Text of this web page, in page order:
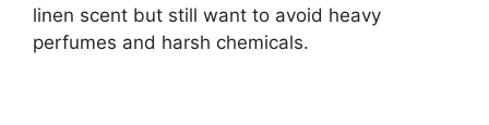
linen scent but still want to avoid heavy
perfumes and harsh chemicals.